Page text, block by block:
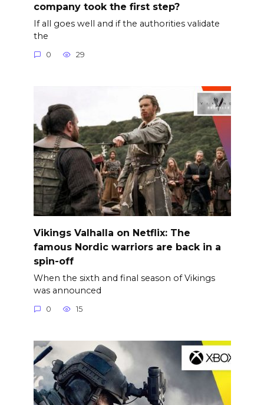
company took the first step?
If all goes well and if the authorities validate
the
0 29
Vikings Valhalla on Netflix: The
famous Nordic warriors are back in a
spin-off
When the sixth and final season of Vikings
was announced
0 15